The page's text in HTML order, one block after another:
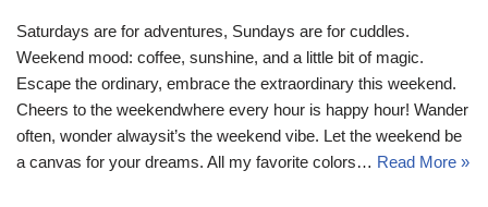
Saturdays are for adventures, Sundays are for cuddles.
Weekend mood: coffee, sunshine, and a little bit of magic.
Escape the ordinary, embrace the extraordinary this weekend.
Cheers to the weekendwhere every hour is happy hour! Wander
often, wonder alwaysit’s the weekend vibe. Let the weekend be
a canvas for your dreams. All my favorite colors… Read More »